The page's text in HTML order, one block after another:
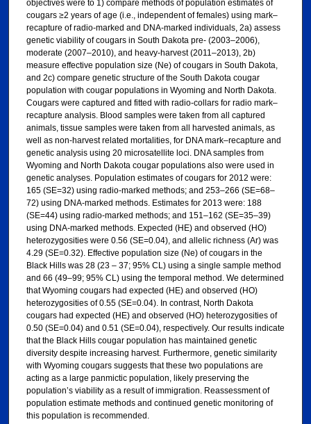
objectives were to 1) compare methods of population estimates of
cougars ≥2 years of age (i.e., independent of females) using mark–
recapture of radio-marked and DNA-marked individuals, 2a) assess
genetic viability of cougars in South Dakota pre- (2003–2006),
moderate (2007–2010), and heavy-harvest (2011–2013), 2b)
measure effective population size (Ne) of cougars in South Dakota,
and 2c) compare genetic structure of the South Dakota cougar
population with cougar populations in Wyoming and North Dakota.
Cougars were captured and fitted with radio-collars for radio mark–
recapture analysis. Blood samples were taken from all captured
animals, tissue samples were taken from all harvested animals, as
well as non-harvest related mortalities, for DNA mark–recapture and
genetic analysis using 20 microsatellite loci. DNA samples from
Wyoming and North Dakota cougar populations also were used in
genetic analyses. Population estimates of cougars for 2012 were:
165 (SE=32) using radio-marked methods; and 253–266 (SE=68–
72) using DNA-marked methods. Estimates for 2013 were: 188
(SE=44) using radio-marked methods; and 151–162 (SE=35–39)
using DNA-marked methods. Expected (HE) and observed (HO)
heterozygosities were 0.56 (SE=0.04), and allelic richness (Ar) was
4.29 (SE=0.32). Effective population size (Ne) of cougars in the
Black Hills was 28 (23 – 37; 95% CL) using a single sample method
and 66 (49–99; 95% CL) using the temporal method. We determined
that Wyoming cougars had expected (HE) and observed (HO)
heterozygosities of 0.55 (SE=0.04). In contrast, North Dakota
cougars had expected (HE) and observed (HO) heterozygosities of
0.50 (SE=0.04) and 0.51 (SE=0.04), respectively. Our results indicate
that the Black Hills cougar population has maintained genetic
diversity despite increasing harvest. Furthermore, genetic similarity
with Wyoming cougars suggests that these two populations are
acting as a large panmictic population, likely preserving the
population’s viability as a result of immigration. Reassessment of
population estimate methods and continued genetic monitoring of
this population is recommended.